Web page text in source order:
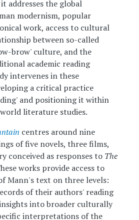
addresses the global
modernism, popular
work, access to cultural
between so-called
brow' culture, and the
academic reading
intervenes in these
a critical practice
and positioning it within
literature studies.
centres around nine
of five novels, three films,
conceived as responses to The
works provide access to
Mann's text on three levels:
of their authors' reading
into broader culturally
interpretations of the